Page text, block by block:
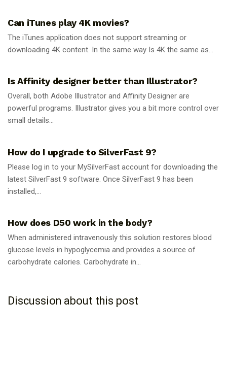
Can iTunes play 4K movies?
The iTunes application does not support streaming or
downloading 4K content. In the same way Is 4K the same as...
Is Affinity designer better than Illustrator?
Overall, both Adobe Illustrator and Affinity Designer are
powerful programs. Illustrator gives you a bit more control over
small details...
How do I upgrade to SilverFast 9?
Please log in to your MySilverFast account for downloading the
latest SilverFast 9 software. Once SilverFast 9 has been
installed,...
How does D50 work in the body?
When administered intravenously this solution restores blood
glucose levels in hypoglycemia and provides a source of
carbohydrate calories. Carbohydrate in...
Discussion about this post